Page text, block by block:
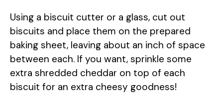
Using a biscuit cutter or a glass, cut out
biscuits and place them on the prepared
baking sheet, leaving about an inch of space
between each. If you want, sprinkle some
extra shredded cheddar on top of each
biscuit for an extra cheesy goodness!